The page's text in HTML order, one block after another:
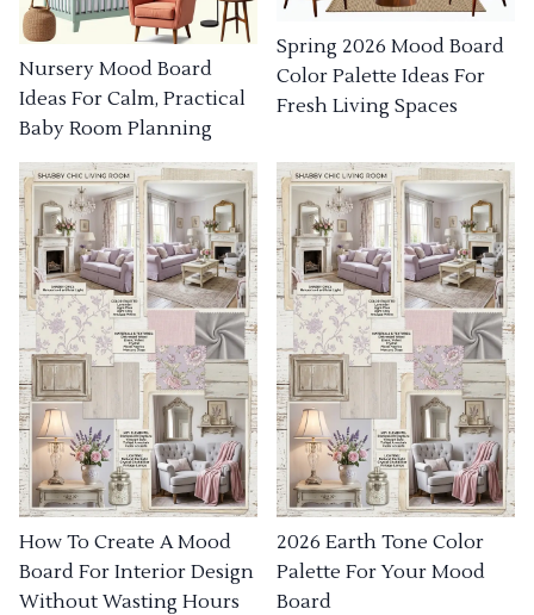
Nursery Mood Board
Ideas For Calm, Practical
Baby Room Planning
Spring 2026 Mood Board
Color Palette Ideas For
Fresh Living Spaces
How To Create A Mood
Board For Interior Design
Without Wasting Hours
2026 Earth Tone Color
Palette For Your Mood
Board